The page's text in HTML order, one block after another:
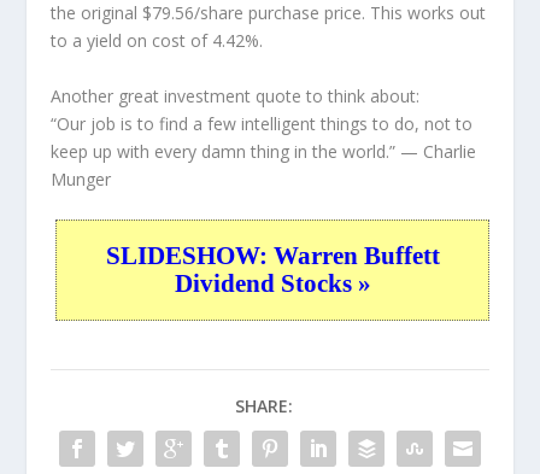
the original $79.56/share purchase price. This works out
to a yield on cost of 4.42%.
Another great investment quote to think about:
“Our job is to find a few intelligent things to do, not to
keep up with every damn thing in the world.” — Charlie
Munger
SLIDESHOW: Warren Buffett
Dividend Stocks »
SHARE: